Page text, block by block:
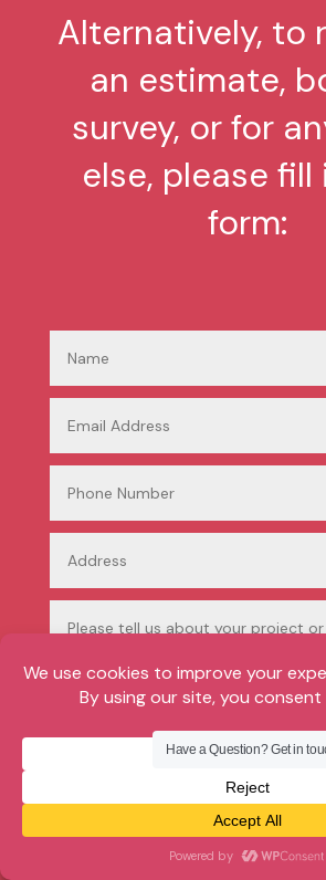
Alternatively, to
an estimate,
survey, or for
else, please fill
form:
Submit
Have a Question? Get in